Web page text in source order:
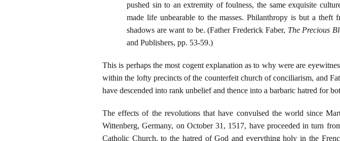
pushed sin to an extremity of foulness, the same exquisite
made life unbearable to the masses. Philanthropy is but a theft
shadows are want to be. (Father Frederick Faber, The Precious
and Publishers, pp. 53-59.)
This is perhaps the most cogent explanation as to why were are
within the lofty precincts of the counterfeit church of conciliarism, and
have descended into rank unbelief and thence into a barbaric hatred for
The effects of the revolutions that have convulsed the world since
Wittenberg, Germany, on October 31, 1517, have proceeded in turn
Catholic Church, to the hatred of God and everything holy in the